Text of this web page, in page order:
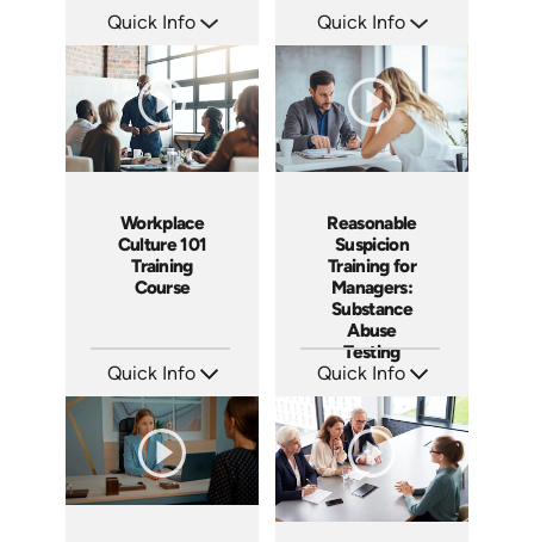
Quick Info
Languages: EN ES FR
Produced: 2023
Quick Info
Languages: EN ES FR
Produced: 2023
Workplace
Culture 101
Training
Course
Quick Info
Languages: EN ES FR
Produced: 2023
Reasonable
Suspicion
Training for
Managers:
Substance
Abuse
Testing
Quick Info
Languages: EN ES FR
Produced: 2023